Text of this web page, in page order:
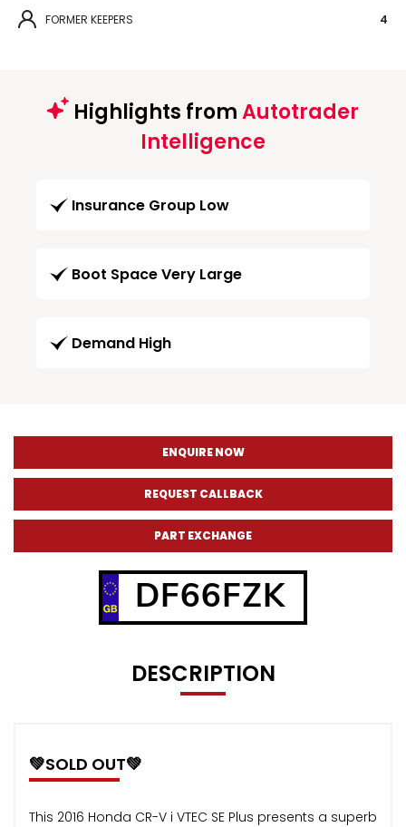
FORMER KEEPERS 4
Highlights fromAutotrader
Intelligence
Insurance Group Low
Boot Space Very Large
Demand High
ENQUIRE NOW
REQUEST CALLBACK
PART EXCHANGE
DF66FZK
DESCRIPTION
💚SOLD OUT💚
This 2016 Honda CR-V i VTEC SE Plus presents a superb